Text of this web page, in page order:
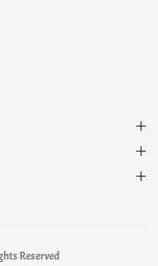
Reserved